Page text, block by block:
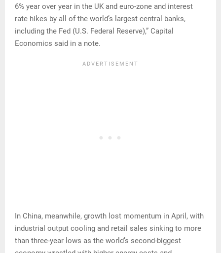
6% year over year in the UK and euro-zone and interest
rate hikes by all of the world’s largest central banks,
including the Fed (U.S. Federal Reserve),” Capital
Economics said in a note.
In China, meanwhile, growth lost momentum in April, with
industrial output cooling and retail sales sinking to more
than three-year lows as the world’s second-biggest